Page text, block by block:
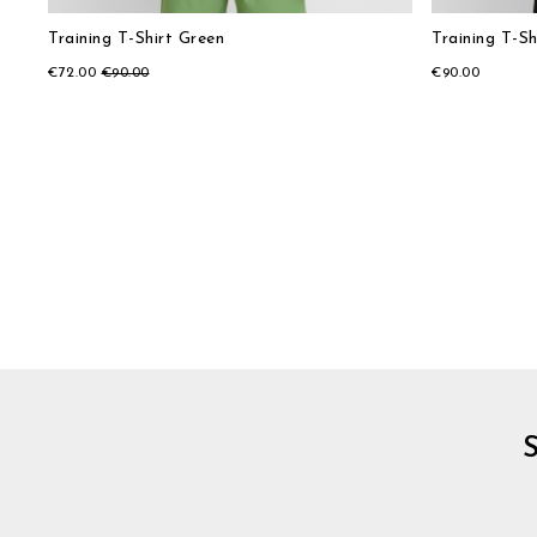
Training T-Shirt Green
€72.00 €90.00
Training T-
€90.00